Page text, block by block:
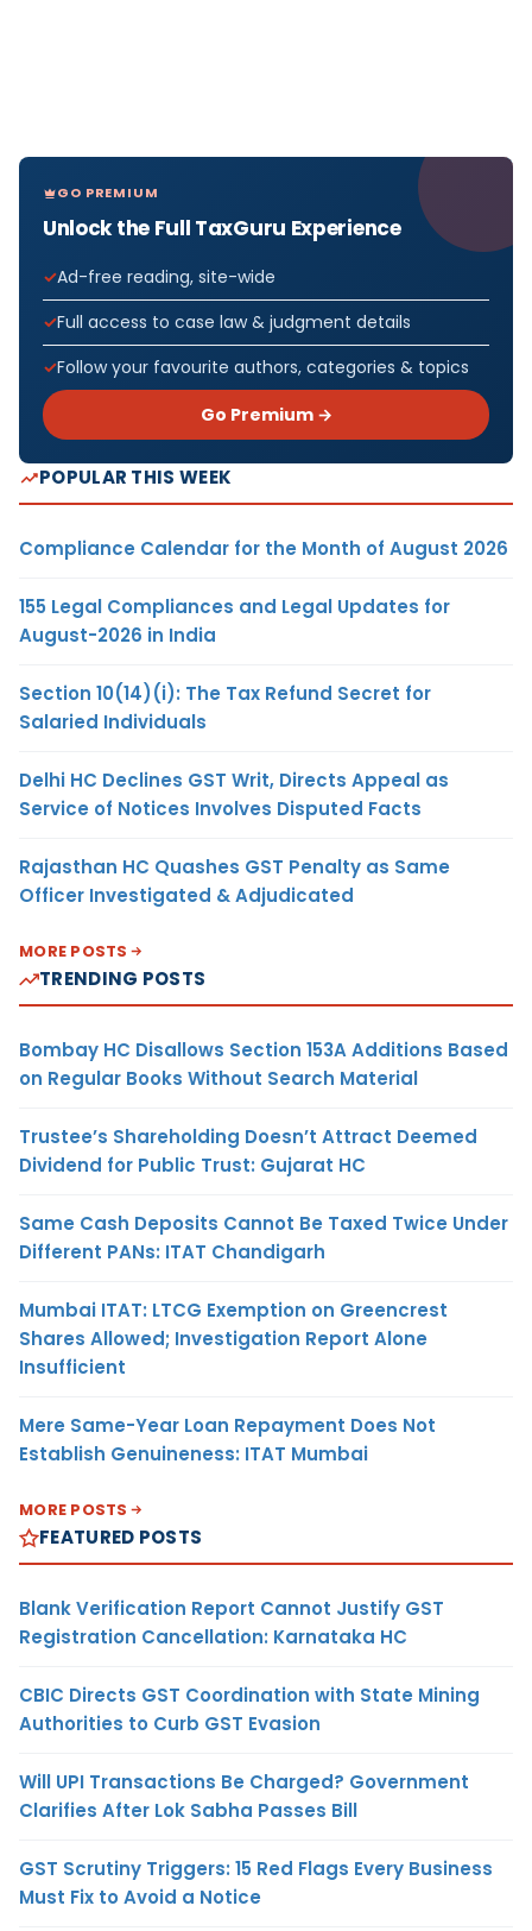
GO PREMIUM
Unlock the Full TaxGuru Experience
Ad-free reading, site-wide
Full access to case law & judgment details
Follow your favourite authors, categories & topics
Go Premium →
POPULAR THIS WEEK
Compliance Calendar for the Month of August 2026
155 Legal Compliances and Legal Updates for
August-2026 in India
Section 10(14)(i): The Tax Refund Secret for
Salaried Individuals
Delhi HC Declines GST Writ, Directs Appeal as
Service of Notices Involves Disputed Facts
Rajasthan HC Quashes GST Penalty as Same
Officer Investigated & Adjudicated
MORE POSTS
TRENDING POSTS
Bombay HC Disallows Section 153A Additions Based
on Regular Books Without Search Material
Trustee’s Shareholding Doesn’t Attract Deemed
Dividend for Public Trust: Gujarat HC
Same Cash Deposits Cannot Be Taxed Twice Under
Different PANs: ITAT Chandigarh
Mumbai ITAT: LTCG Exemption on Greencrest
Shares Allowed; Investigation Report Alone
Insufficient
Mere Same-Year Loan Repayment Does Not
Establish Genuineness: ITAT Mumbai
MORE POSTS
FEATURED POSTS
Blank Verification Report Cannot Justify GST
Registration Cancellation: Karnataka HC
CBIC Directs GST Coordination with State Mining
Authorities to Curb GST Evasion
Will UPI Transactions Be Charged? Government
Clarifies After Lok Sabha Passes Bill
GST Scrutiny Triggers: 15 Red Flags Every Business
Must Fix to Avoid a Notice